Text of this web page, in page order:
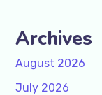
Archives
August 2026
July 2026